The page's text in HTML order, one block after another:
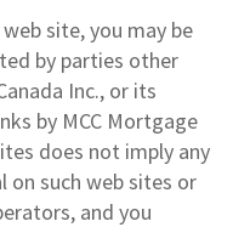
site, you may be
by parties other
Inc., or its
by MCC Mortgage
does not imply any
such web sites or
and you